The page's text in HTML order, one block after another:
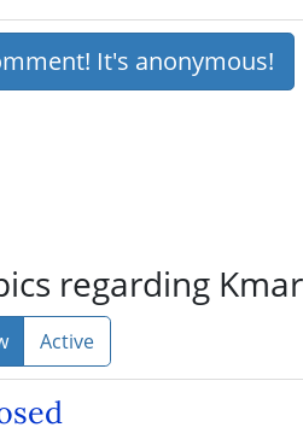
It's anonymous!
regarding
Active